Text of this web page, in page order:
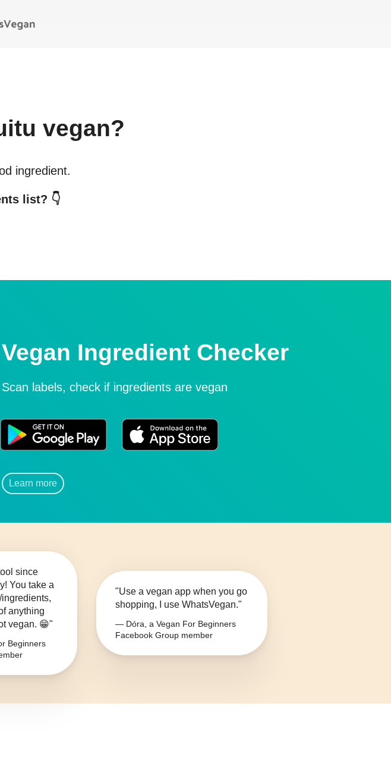
vegan?
ingredient.
list? 👇
Vegan Ingredient Checker
Scan labels, check if ingredients are vegan
Learn more
since
You take a
anything
vegan. 😁"
Beginners
"Use a vegan app when you go
shopping, I use WhatsVegan."
— Dóra, a Vegan For Beginners
Facebook Group member